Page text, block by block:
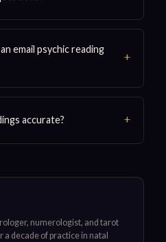
email psychic reading
accurate?
numerologist, and tarot
decade of practice in natal